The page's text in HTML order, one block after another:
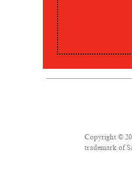
Copyright ©
trademark of